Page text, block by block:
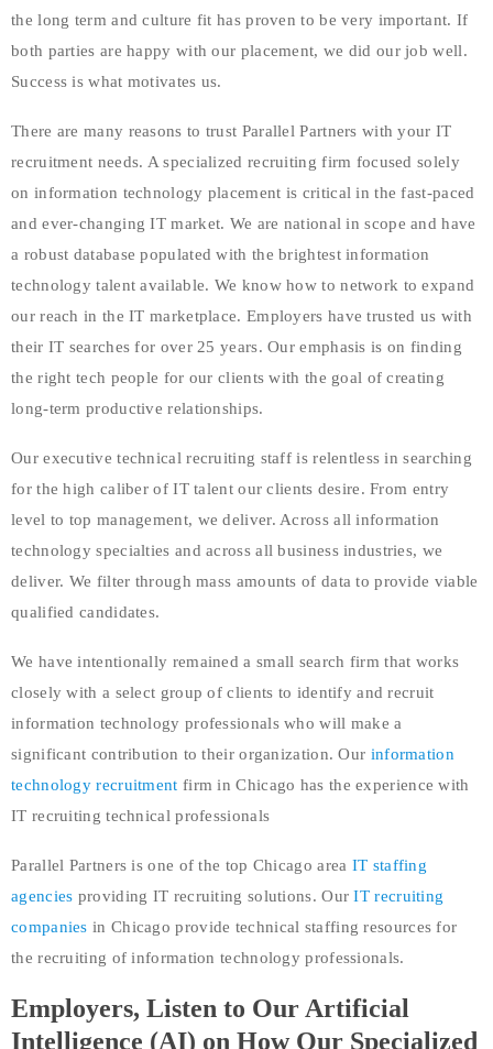
the long term and culture fit has proven to be very important. If
both parties are happy with our placement, we did our job well.
Success is what motivates us.
There are many reasons to trust Parallel Partners with your IT
recruitment needs. A specialized recruiting firm focused solely
on information technology placement is critical in the fast-paced
and ever-changing IT market. We are national in scope and have
a robust database populated with the brightest information
technology talent available. We know how to network to expand
our reach in the IT marketplace. Employers have trusted us with
their IT searches for over 25 years. Our emphasis is on finding
the right tech people for our clients with the goal of creating
long-term productive relationships.
Our executive technical recruiting staff is relentless in searching
for the high caliber of IT talent our clients desire. From entry
level to top management, we deliver. Across all information
technology specialties and across all business industries, we
deliver. We filter through mass amounts of data to provide viable
qualified candidates.
We have intentionally remained a small search firm that works
closely with a select group of clients to identify and recruit
information technology professionals who will make a
significant contribution to their organization. Our information
technology recruitment firm in Chicago has the experience with
IT recruiting technical professionals
Parallel Partners is one of the top Chicago area IT staffing
agencies providing IT recruiting solutions. OurIT recruiting
companies in Chicago provide technical staffing resources for
the recruiting of information technology professionals.
Employers, Listen to Our Artificial
Intelligence (AI) on How Our Specialized